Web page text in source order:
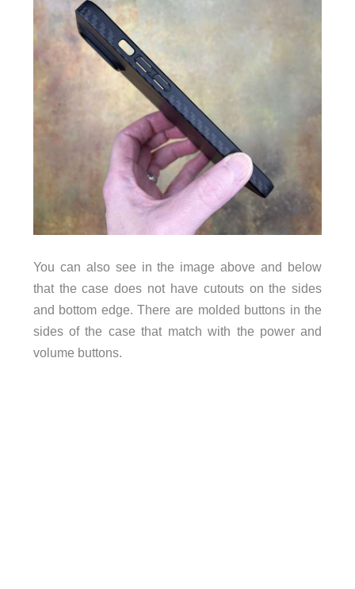
You can also see in the image above and below
that the case does not have cutouts on the sides
and bottom edge. There are molded buttons in the
sides of the case that match with the power and
volume buttons.